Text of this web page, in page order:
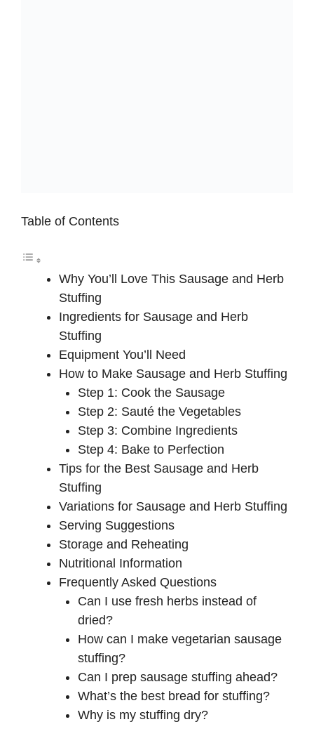
Table of Contents
Why You’ll Love This Sausage and Herb
Stuffing
Ingredients for Sausage and Herb
Stuffing
Equipment You’ll Need
How to Make Sausage and Herb Stuffing
Step 1: Cook the Sausage
Step 2: Sauté the Vegetables
Step 3: Combine Ingredients
Step 4: Bake to Perfection
Tips for the Best Sausage and Herb
Stuffing
Variations for Sausage and Herb Stuffing
Serving Suggestions
Storage and Reheating
Nutritional Information
Frequently Asked Questions
Can I use fresh herbs instead of
dried?
How can I make vegetarian sausage
stuffing?
Can I prep sausage stuffing ahead?
What’s the best bread for stuffing?
Why is my stuffing dry?